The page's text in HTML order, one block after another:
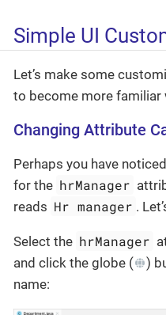
Simple UI
Let’s make some
to become more familiar
Changing Attribute
Perhaps you have
for the hrManager
reads Hr manager .
Select the hrManager
and click the globe (
)
name: